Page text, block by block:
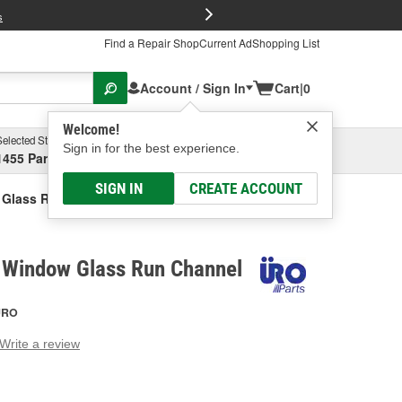
Find a Repair ShopCurrent AdShopping List
Account / Sign In
Welcome!
Sign in for the best experience.
SIGN IN CREATE ACCOUNT
Cart|0
Store
Parsons Ave, Columbus, OHSelect or Add New
Run Channel
Glass Run Channel
Write a review